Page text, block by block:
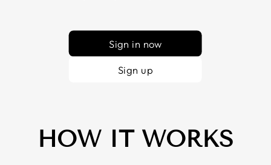
Sign in now
Sign up
HOW IT WORKS